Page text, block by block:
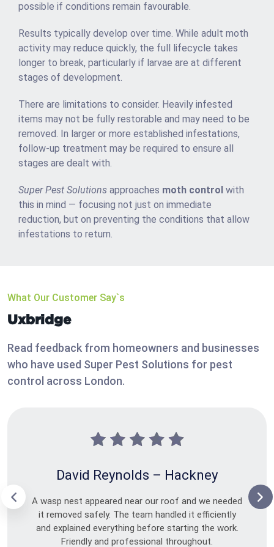
possible if conditions remain favourable.
Results typically develop over time. While adult moth
activity may reduce quickly, the full lifecycle takes
longer to break, particularly if larvae are at different
stages of development.
There are limitations to consider. Heavily infested
items may not be fully restorable and may need to be
removed. In larger or more established infestations,
follow-up treatment may be required to ensure all
stages are dealt with.
Super Pest Solutions approaches moth control with
this in mind — focusing not just on immediate
reduction, but on preventing the conditions that allow
infestations to return.
What Our Customer Say`s
Uxbridge
Read feedback from homeowners and businesses
who have used Super Pest Solutions for pest
control across London.
David Reynolds – Hackney
A wasp nest appeared near our roof and we needed
it removed safely. The team handled it efficiently
and explained everything before starting the work.
Friendly and professional throughout.